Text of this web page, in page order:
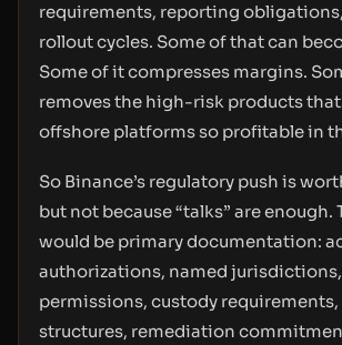
requirements, reporting
rollout cycles. Some of that can
Some of it compresses margins.
removes the high-risk products
offshore platforms so profitable in
So Binance’s regulatory push is
but not because “talks” are enough.
would be primary documentation:
authorizations, named
permissions, custody
structures, remediation